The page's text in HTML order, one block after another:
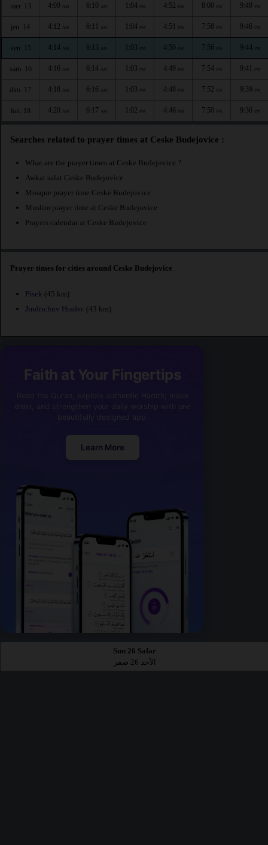
mer. 13 4:09 AM 6:10 AM 1:04 PM 4:52 PM 8:00 PM 9:49 PM
jeu. 14 4:12 AM 6:11 AM 1:04 PM 4:51 PM 7:58 PM 9:46 PM
ven. 15 4:14 AM 6:13 AM 1:03 PM 4:50 PM 7:56 PM 9:44 PM
sam. 16 4:16 AM 6:14 AM 1:03 PM 4:49 PM 7:54 PM 9:41 PM
dim. 17 4:18 AM 6:16 AM 1:03 PM 4:48 PM 7:52 PM 9:39 PM
lun. 18 4:20 AM 6:17 AM 1:02 PM 4:46 PM 7:50 PM 9:36 PM
Searches related to prayer times at Ceske Budejovice :
What are the prayer times at Ceske Budejovice ?
Awkat salat Ceske Budejovice
Mosque prayer time Ceske Budejovice
Muslim prayer time at Ceske Budejovice
Prayers calendar at Ceske Budejovice
Prayer times for cities around Ceske Budejovice
Pisek (45 km)
Jindrichuv Hradec (43 km)
Faith at Your Fingertips
Learn More
Sun 26 Safar
الأحد 26 صفر